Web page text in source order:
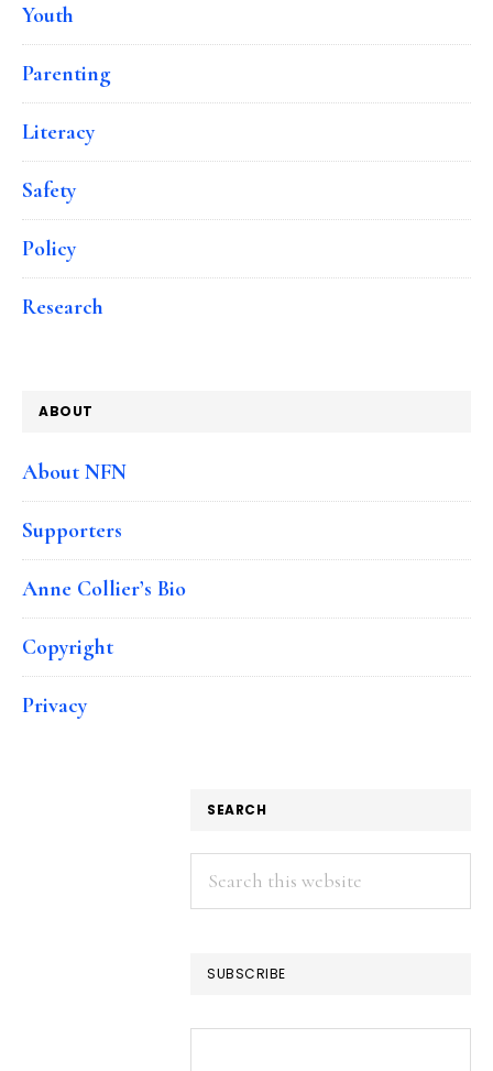
Youth
Parenting
Literacy
Safety
Policy
Research
ABOUT
About NFN
Supporters
Anne Collier’s Bio
Copyright
Privacy
SEARCH
Search
this
SUBSCRIBE